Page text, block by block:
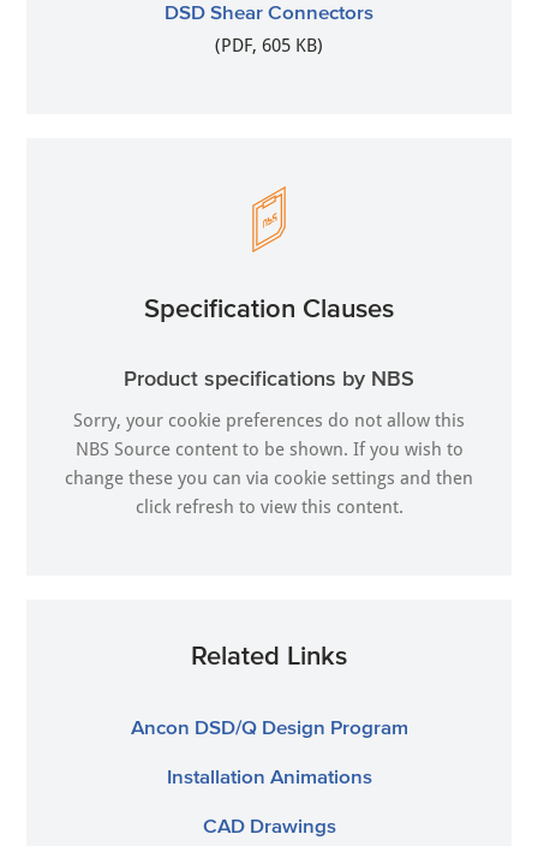
DSD Shear Connectors
(PDF, 605 KB)
Specification Clauses
Product specifications by NBS
Sorry, your cookie preferences do not allow this
NBS Source content to be shown. If you wish to
change these you can via cookie settings and then
click refresh to view this content.
Related Links
Ancon DSD/Q Design Program
Installation Animations
CAD Drawings